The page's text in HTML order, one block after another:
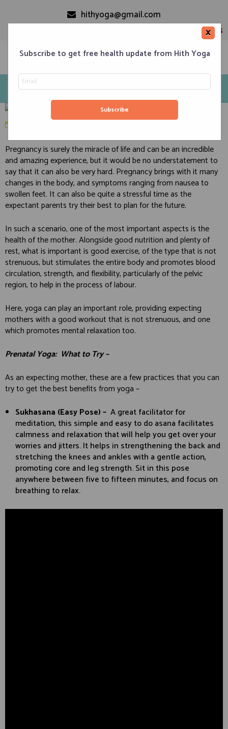
hithyoga@gmail.com
+91-9999110728
Corporate Engagements
Meditation 101 Events About us
10 Best Yoga-Based Prenatal Practices
Pregnancy is surely the miracle of life and can be an incredible
and amazing experience, but it would be no understatement to
say that it can also be very hard. Pregnancy brings with it many
changes in the body, and symptoms ranging from nausea to
swollen feet. It can also be quite a stressful time as the
expectant parents try their best to plan for the future.
In such a scenario, one of the most important aspects is the
health of the mother. Alongside good nutrition and plenty of
rest, what is important is good exercise, of the type that is not
strenuous, but stimulates the entire body and promotes blood
circulation, strength, and flexibility, particularly of the pelvic
region, to help in the process of labour.
Here, yoga can play an important role, providing expecting
mothers with a good workout that is not strenuous, and one
which promotes mental relaxation too.
Prenatal Yoga: What to Try–
As an expecting mother, these are a few practices that you can
try to get the best benefits from yoga –
Sukhasana (Easy Pose) – A great facilitator for
meditation, this simple and easy to do asana facilitates
calmness and relaxation that will help you get over your
worries and jitters. It helps in strengthening the back and
stretching the knees and ankles with a gentle action,
promoting core and leg strength. Sit in this pose
anywhere between five to fifteen minutes, and focus on
breathing to relax.
×
Subscribe to get free health update from Hith Yoga